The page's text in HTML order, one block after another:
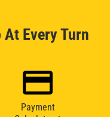
Every Turn
Payment